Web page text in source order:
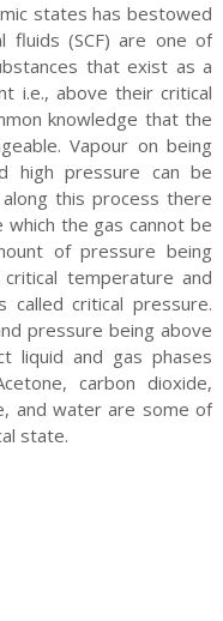
states has bestowed
fluids (SCF) are one of
that exist as a
i.e., above their critical
knowledge that the
Vapour on being
high pressure can be
this process there
the gas cannot be
of pressure being
temperature and
critical pressure.
pressure being above
liquid and gas phases
carbon dioxide,
and water are some of
state.